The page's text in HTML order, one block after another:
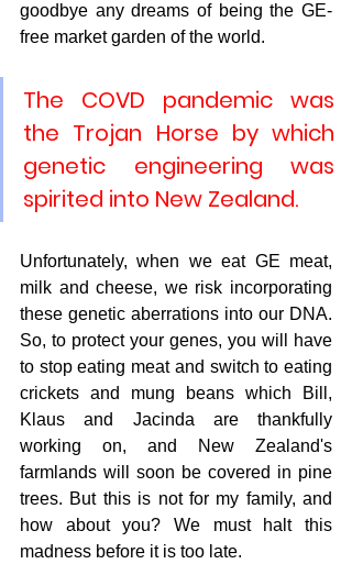
goodbye any dreams of being the GE-
free market garden of the world.
The COVD pandemic was
the Trojan Horse by which
genetic engineering was
spirited into New Zealand.
Unfortunately, when we eat GE meat,
milk and cheese, we risk incorporating
these genetic aberrations into our DNA.
So, to protect your genes, you will have
to stop eating meat and switch to eating
crickets and mung beans which Bill,
Klaus and Jacinda are thankfully
working on, and New Zealand's
farmlands will soon be covered in pine
trees. But this is not for my family, and
how about you? We must halt this
madness before it is too late.